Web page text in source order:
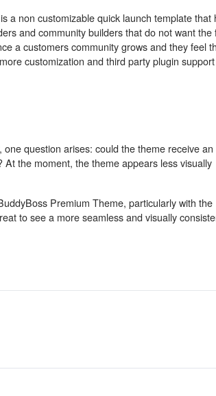
a non customizable quick launch template that
and community builders that do not want the
a customers community grows and they feel
customization and third party plugin
question arises: could the theme receive an
the moment, the theme appears less visually
Premium Theme, particularly with the
to see a more seamless and visually